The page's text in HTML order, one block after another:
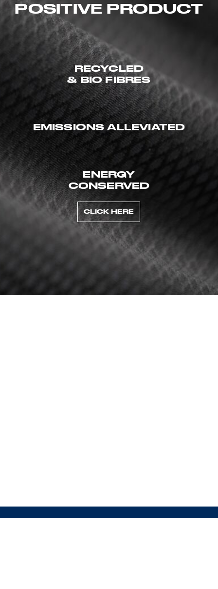
POSITIVE PRODUCT
RECYCLED
& BIO FIBRES
EMISSIONS ALLEVIATED
ENERGY
CONSERVED
CLICK HERE